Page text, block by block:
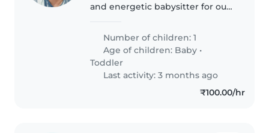
and energetic babysitter for our
someone who speaks Gujarati or
Marathi to help with language
immersion. Our little one is..
Number of children: 1
Age of children: Baby •
Toddler
Last activity: 3 months ago
₹100.00/hr